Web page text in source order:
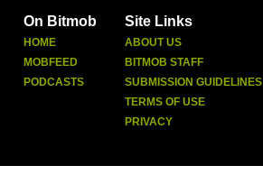
On Bitmob
HOME
MOBFEED
PODCASTS
Site Links
ABOUT US
BITMOB STAFF
SUBMISSION GUIDELINES
TERMS OF USE
PRIVACY